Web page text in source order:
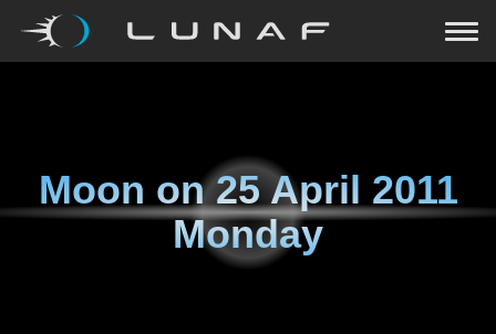
Moon on25 April 2011
Monday